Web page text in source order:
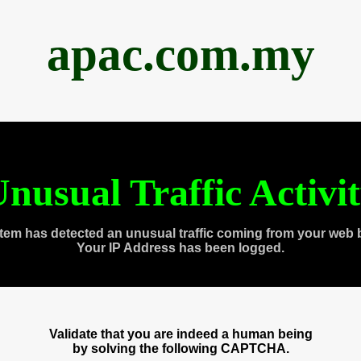
apac.com.my
Traffic
has detected an unusual traffic coming from your web
Your IP Address has been logged.
Validate that you are indeed a human being
by solving the following CAPTCHA.